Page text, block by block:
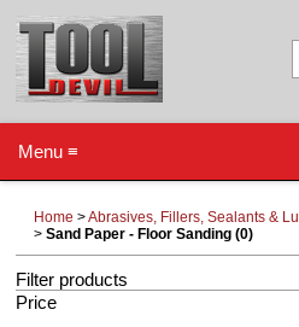
Menu ≡
Home >Abrasives, Fillers, Sealants &
>Sand Paper - Floor Sanding (0)
Filter products
Price